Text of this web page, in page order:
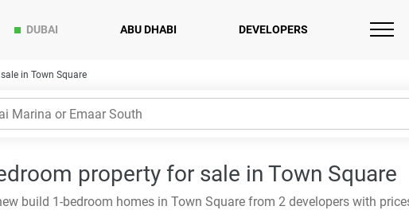
DUBAI ABU DHABI DEVELOPERS
in Town Square
property for sale in Town Square
build 1-bedroom homes in Town Square from 2 developers with